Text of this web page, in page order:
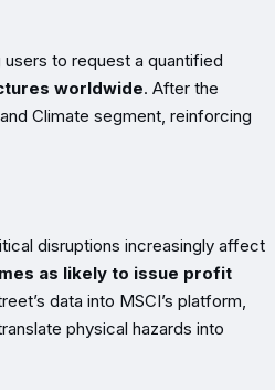
to request a quantified
worldwide. After the
Climate segment, reinforcing
disruptions increasingly affect
as likely to issue profit
data into MSCI’s platform,
physical hazards into